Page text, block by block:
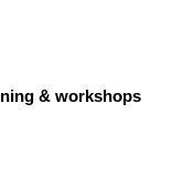
& workshops